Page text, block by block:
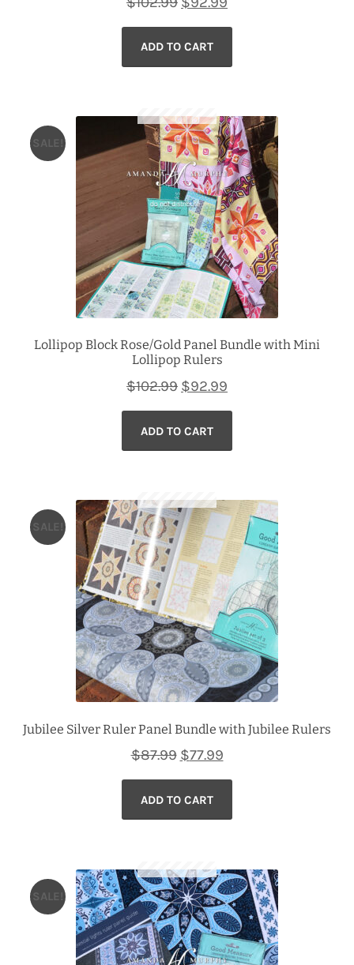
price
was:
$102.99.
price
$92.99.
ADD TO CART
Lollipop Block Rose/Gold Panel Bundle with Mini
Lollipop Rulers
SALE!
$102.99 Original
price
was:
$102.99.
$92.99
price
$92.99.
ADD TO CART
Jubilee Silver Ruler Panel Bundle with Jubilee Rulers
SALE!
$87.99 Original
price
was:
$87.99.
$77.99Current
price
$77.99.
ADD TO CART
SALE!